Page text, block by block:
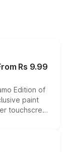
Rs 9.99
Edition of
paint
touchscreen
range
for buyers.